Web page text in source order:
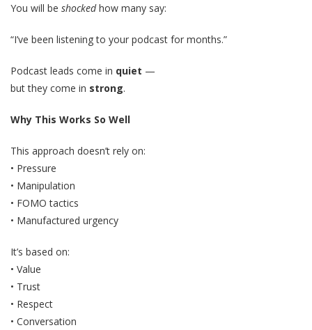
You will be shockedhow many say:
“I’ve been listening to your podcast for months.”
Podcast leads come in quiet —
but they come in strong.
Why This Works So Well
This approach doesn’t rely on:
• Pressure
• Manipulation
• FOMO tactics
• Manufactured urgency
It’s based on:
• Value
• Trust
• Respect
• Conversation